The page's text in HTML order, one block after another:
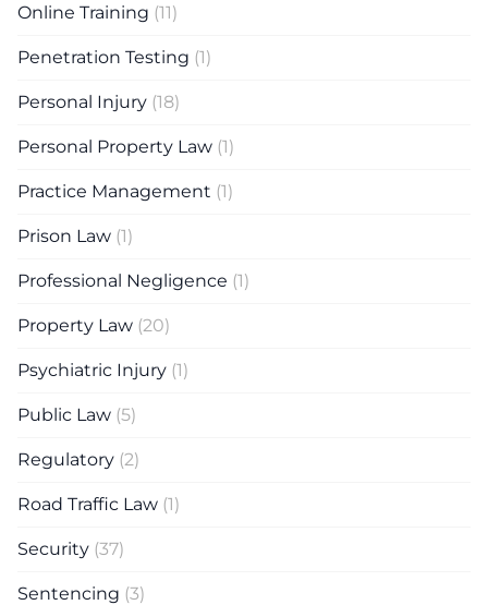
Online Training (11)
Penetration Testing (1)
Personal Injury (18)
Personal Property Law (1)
Practice Management (1)
Prison Law (1)
Professional Negligence (1)
Property Law (20)
Psychiatric Injury (1)
Public Law (5)
Regulatory (2)
Road Traffic Law (1)
Security (37)
Sentencing (3)